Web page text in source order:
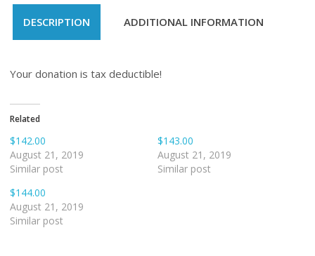
DESCRIPTION ADDITIONAL INFORMATION
Your donation is tax deductible!
Related
$142.00
August 21, 2019
Similar post
$143.00
August 21, 2019
Similar post
$144.00
August 21, 2019
Similar post